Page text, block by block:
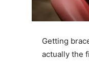
Getting
actually the